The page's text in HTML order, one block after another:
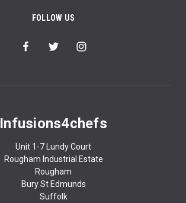
FOLLOW US
Infusions4chefs
Unit 1-7 Lundy Court
Rougham Industrial Estate
Rougham
Bury St Edmunds
Suffolk